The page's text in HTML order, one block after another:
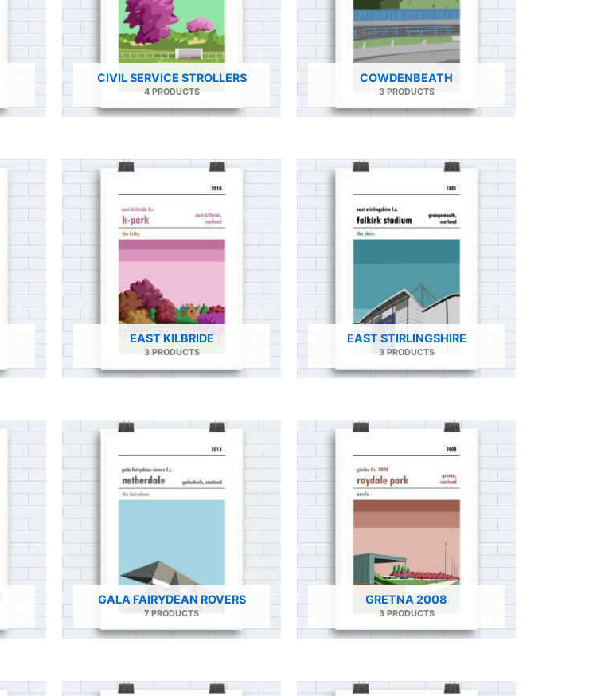
CIVIL SERVICE STROLLERS
4 PRODUCTS
COWDENBEATH
3 PRODUCTS
EAST KILBRIDE
3 PRODUCTS
EAST STIRLINGSHIRE
3 PRODUCTS
GALA FAIRYDEAN ROVERS
7 PRODUCTS
GRETNA 2008
3 PRODUCTS